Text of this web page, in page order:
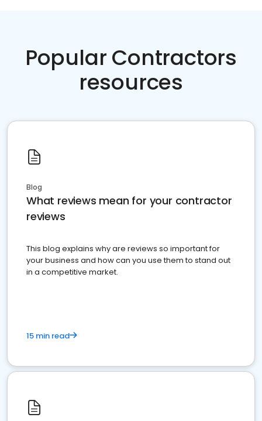
Popular Contractors
resources
Blog
What reviews mean for your contractor
reviews
This blog explains why are reviews so important for
your business and how can you use them to stand out
in a competitive market.
15 min read